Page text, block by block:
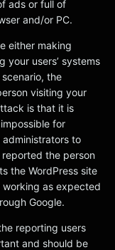
ads or full of
and/or PC.
either making
your users’ systems
the
visiting your
is that it is
for
to
the person
the WordPress site
as expected
Google.
reporting users
and should be